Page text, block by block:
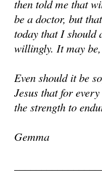
then told me that
be a doctor, but
today that I should
willingly. It may
Even should it be
Jesus that for
the strength to
Gemma